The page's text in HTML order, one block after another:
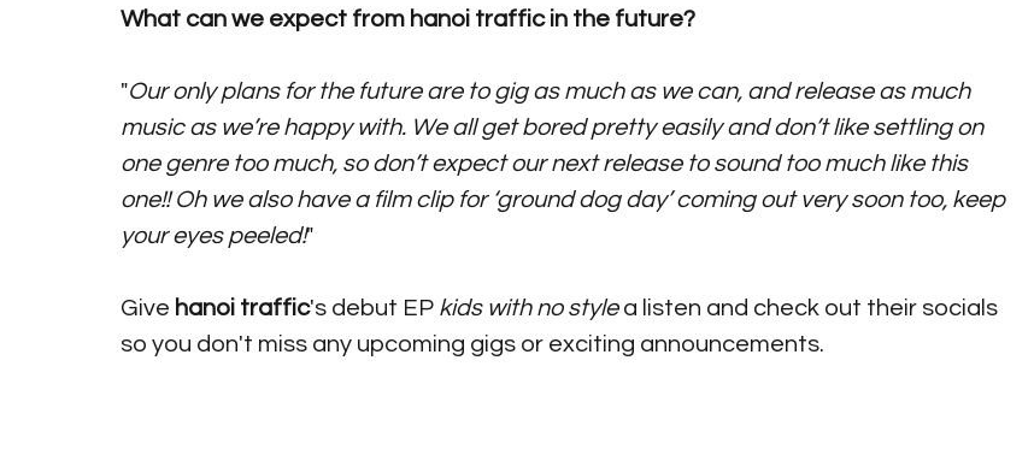
What can we expect from hanoi traffic in the future?
"Our only plans for the future are to gig as much as we can, and release as much
music as we’re happy with. We all get bored pretty easily and don’t like settling on
one genre too much, so don’t expect our next release to sound too much like this
one!! Oh we also have a film clip for ‘ground dog day’ coming out very soon too, keep
your eyes peeled!"
Give hanoi traffic's debut EP kids with no style a listen and check out their socials
so you don't miss any upcoming gigs or exciting announcements.